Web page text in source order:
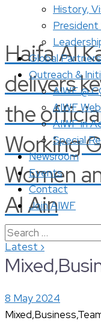
Haifa Al
delivers
the
Working
Women
Al Ain
Latest ›
History,
President
Global Partners
Outreach &
AIWF @
AIWF
AIWF in
Special
Newsroom
Events
Contact
Join AIWF
Search
for:
8 May 2024